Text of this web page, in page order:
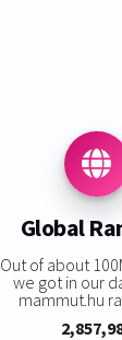
Global
Out of about
we got in our
mammut.hu